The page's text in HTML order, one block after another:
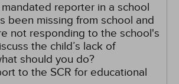
reporter in a school
been missing from school and
not responding to the school's
the child’s lack of
should you do?
to the SCR for educational